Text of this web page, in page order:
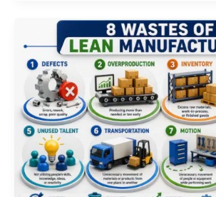
Customer
Product
Design